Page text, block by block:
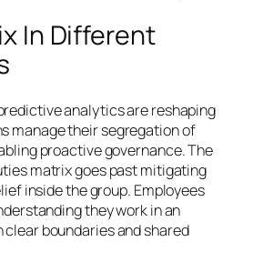
In Different
analytics are reshaping
manage their segregation of
proactive governance. The
matrix goes past mitigating
inside the group. Employees
they work in an
boundaries and shared